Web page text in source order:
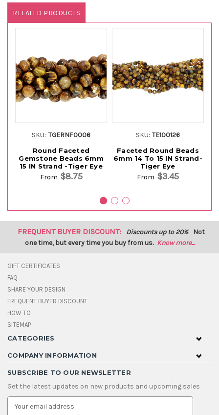
RELATED PRODUCTS
SKU: TGERNF0006
Round Faceted
Gemstone Beads 6mm
15 IN Strand -Tiger Eye
From $8.75
SKU: TE100126
Faceted Round Beads
6mm 14 To 15 IN Strand-
Tiger Eye
From $3.45
FREQUENT BUYER DISCOUNT: Discounts up to 20% Not
one time, but every time you buy from us. Know more...
GIFT CERTIFICATES
FAQ
SHARE YOUR DESIGN
FREQUENT BUYER DISCOUNT
HOW TO
SITEMAP
CATEGORIES
COMPANY INFORMATION
SUBSCRIBE TO OUR NEWSLETTER
Get the latest updates on new products and upcoming sales
E